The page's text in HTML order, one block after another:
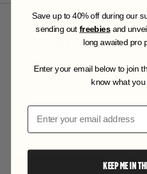
20% OFF YOUR
Want exclusive offers and first
Save up to 40% off during our
sending out freebiesand
long awaited pro
Enter your email below to join
know what you
Email
KEEP ME IN